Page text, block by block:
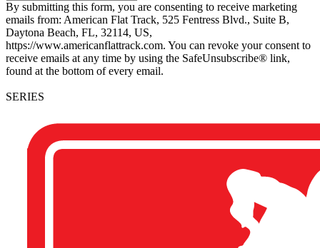
By submitting this form, you are consenting to receive marketing
emails from: American Flat Track, 525 Fentress Blvd., Suite B,
Daytona Beach, FL, 32114, US,
https://www.americanflattrack.com. You can revoke your consent to
receive emails at any time by using the SafeUnsubscribe® link,
found at the bottom of every email.
SERIES